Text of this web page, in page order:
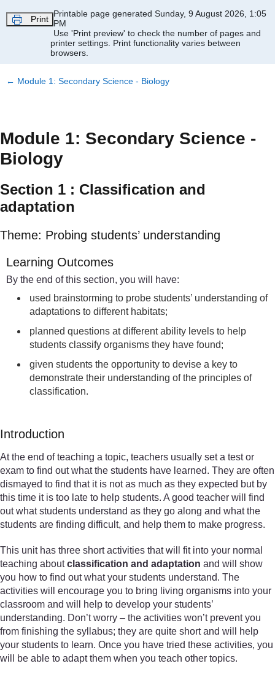
Print
Printable page generated Sunday, 9 August 2026, 1:05
PM
Use 'Print preview' to check the number of pages and
printer settings. Print functionality varies between
browsers.
← Module 1: Secondary Science - Biology
Module 1: Secondary Science -
Biology
Section 1 : Classification and
adaptation
Theme: Probing students’ understanding
Learning Outcomes
By the end of this section, you will have:
used brainstorming to probe students’ understanding of
adaptations to different habitats;
planned questions at different ability levels to help
students classify organisms they have found;
given students the opportunity to devise a key to
demonstrate their understanding of the principles of
classification.
Introduction
At the end of teaching a topic, teachers usually set a test or
exam to find out what the students have learned. They are often
dismayed to find that it is not as much as they expected but by
this time it is too late to help students. A good teacher will find
out what students understand as they go along and what the
students are finding difficult, and help them to make progress.
This unit has three short activities that will fit into your normal
teaching aboutclassification and adaptation and will show
you how to find out what your students understand. The
activities will encourage you to bring living organisms into your
classroom and will help to develop your students’
understanding. Don’t worry – the activities won’t prevent you
from finishing the syllabus; they are quite short and will help
your students to learn. Once you have tried these activities, you
will be able to adapt them when you teach other topics.